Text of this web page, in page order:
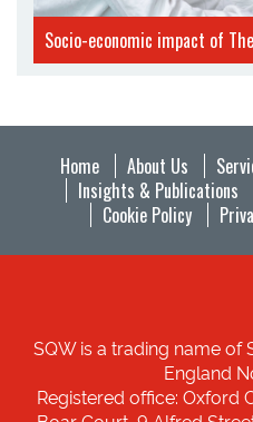
Socio-economic impact of
Home About Us
Insights & Publications
Cookie Policy
SQW is a trading name of
England
Registered office: Oxford